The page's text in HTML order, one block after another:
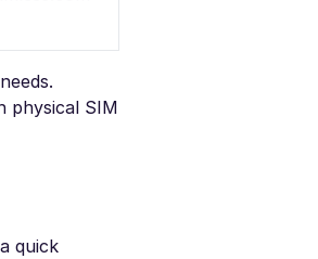
physical SIM
quick